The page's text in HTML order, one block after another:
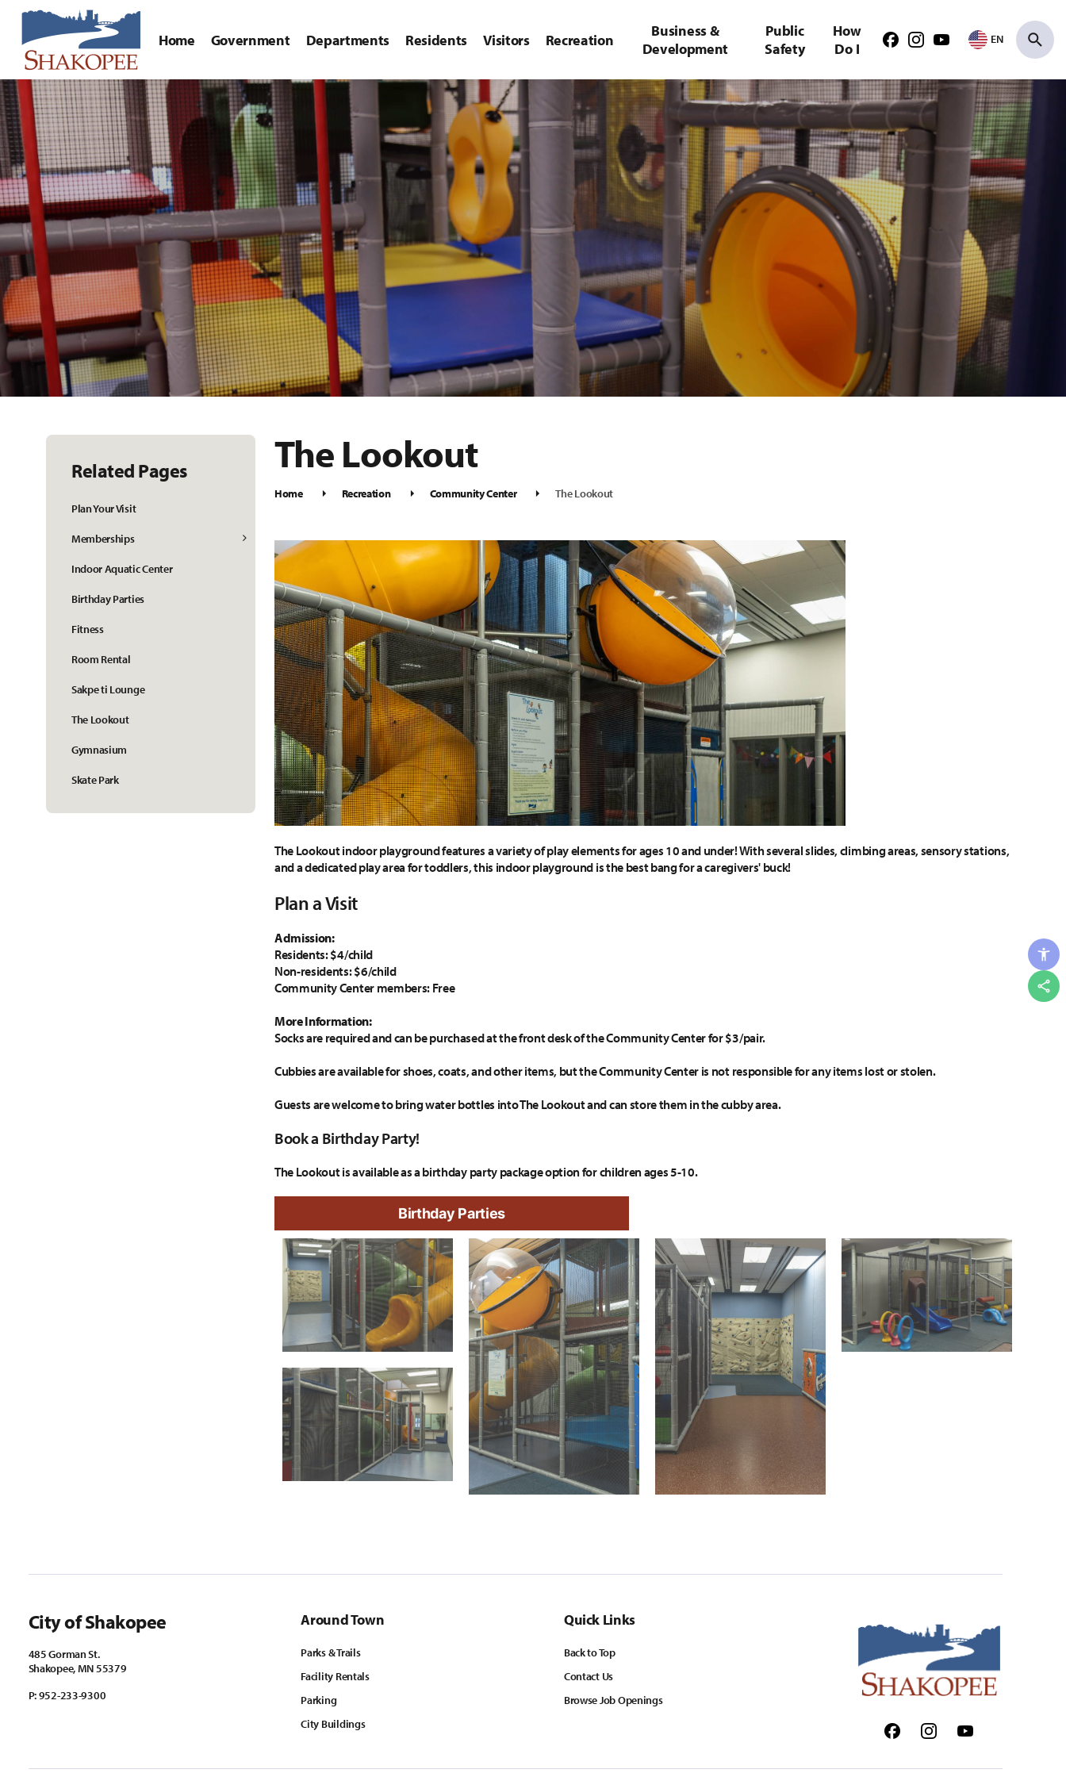
Home Government Departments Residents Visitors Recreation
Business &
Development
Public
Safety
How
Do I
FacebookInstagramYoutube EN
Search
Related Pages
Plan Your Visit
Memberships
Indoor Aquatic Center
Birthday Parties
Fitness
Room Rental
Sakpe ti Lounge
The Lookout
Gymnasium
Skate Park
The Lookout
Home Recreation Community Center The Lookout
The Lookout indoor playground features a variety of play elements for ages 10 and under! With several slides, climbing areas, sensory stations,
and a dedicated play area for toddlers, this indoor playground is the best bang for a caregivers' buck!
Plan a Visit
Admission:
Residents: $4/child
Non-residents: $6/child
Community Center members: Free
More Information:
Socks are required and can be purchased at the front desk of the Community Center for $3/pair.
Cubbies are available for shoes, coats, and other items, but the Community Center is not responsible for any items lost or stolen.
Guests are welcome to bring water bottles into The Lookout and can store them in the cubby area.
Book a Birthday Party!
The Lookout is available as a birthday party package option for children ages 5-10.
Birthday Parties
City of Shakopee
485 Gorman St.
Shakopee, MN 55379
P:952-233-9300
Around Town
Parks & Trails
Facility Rentals
Parking
City Buildings
Quick Links
Back to Top
Contact Us
Browse Job Openings
FacebookInstagramYoutube